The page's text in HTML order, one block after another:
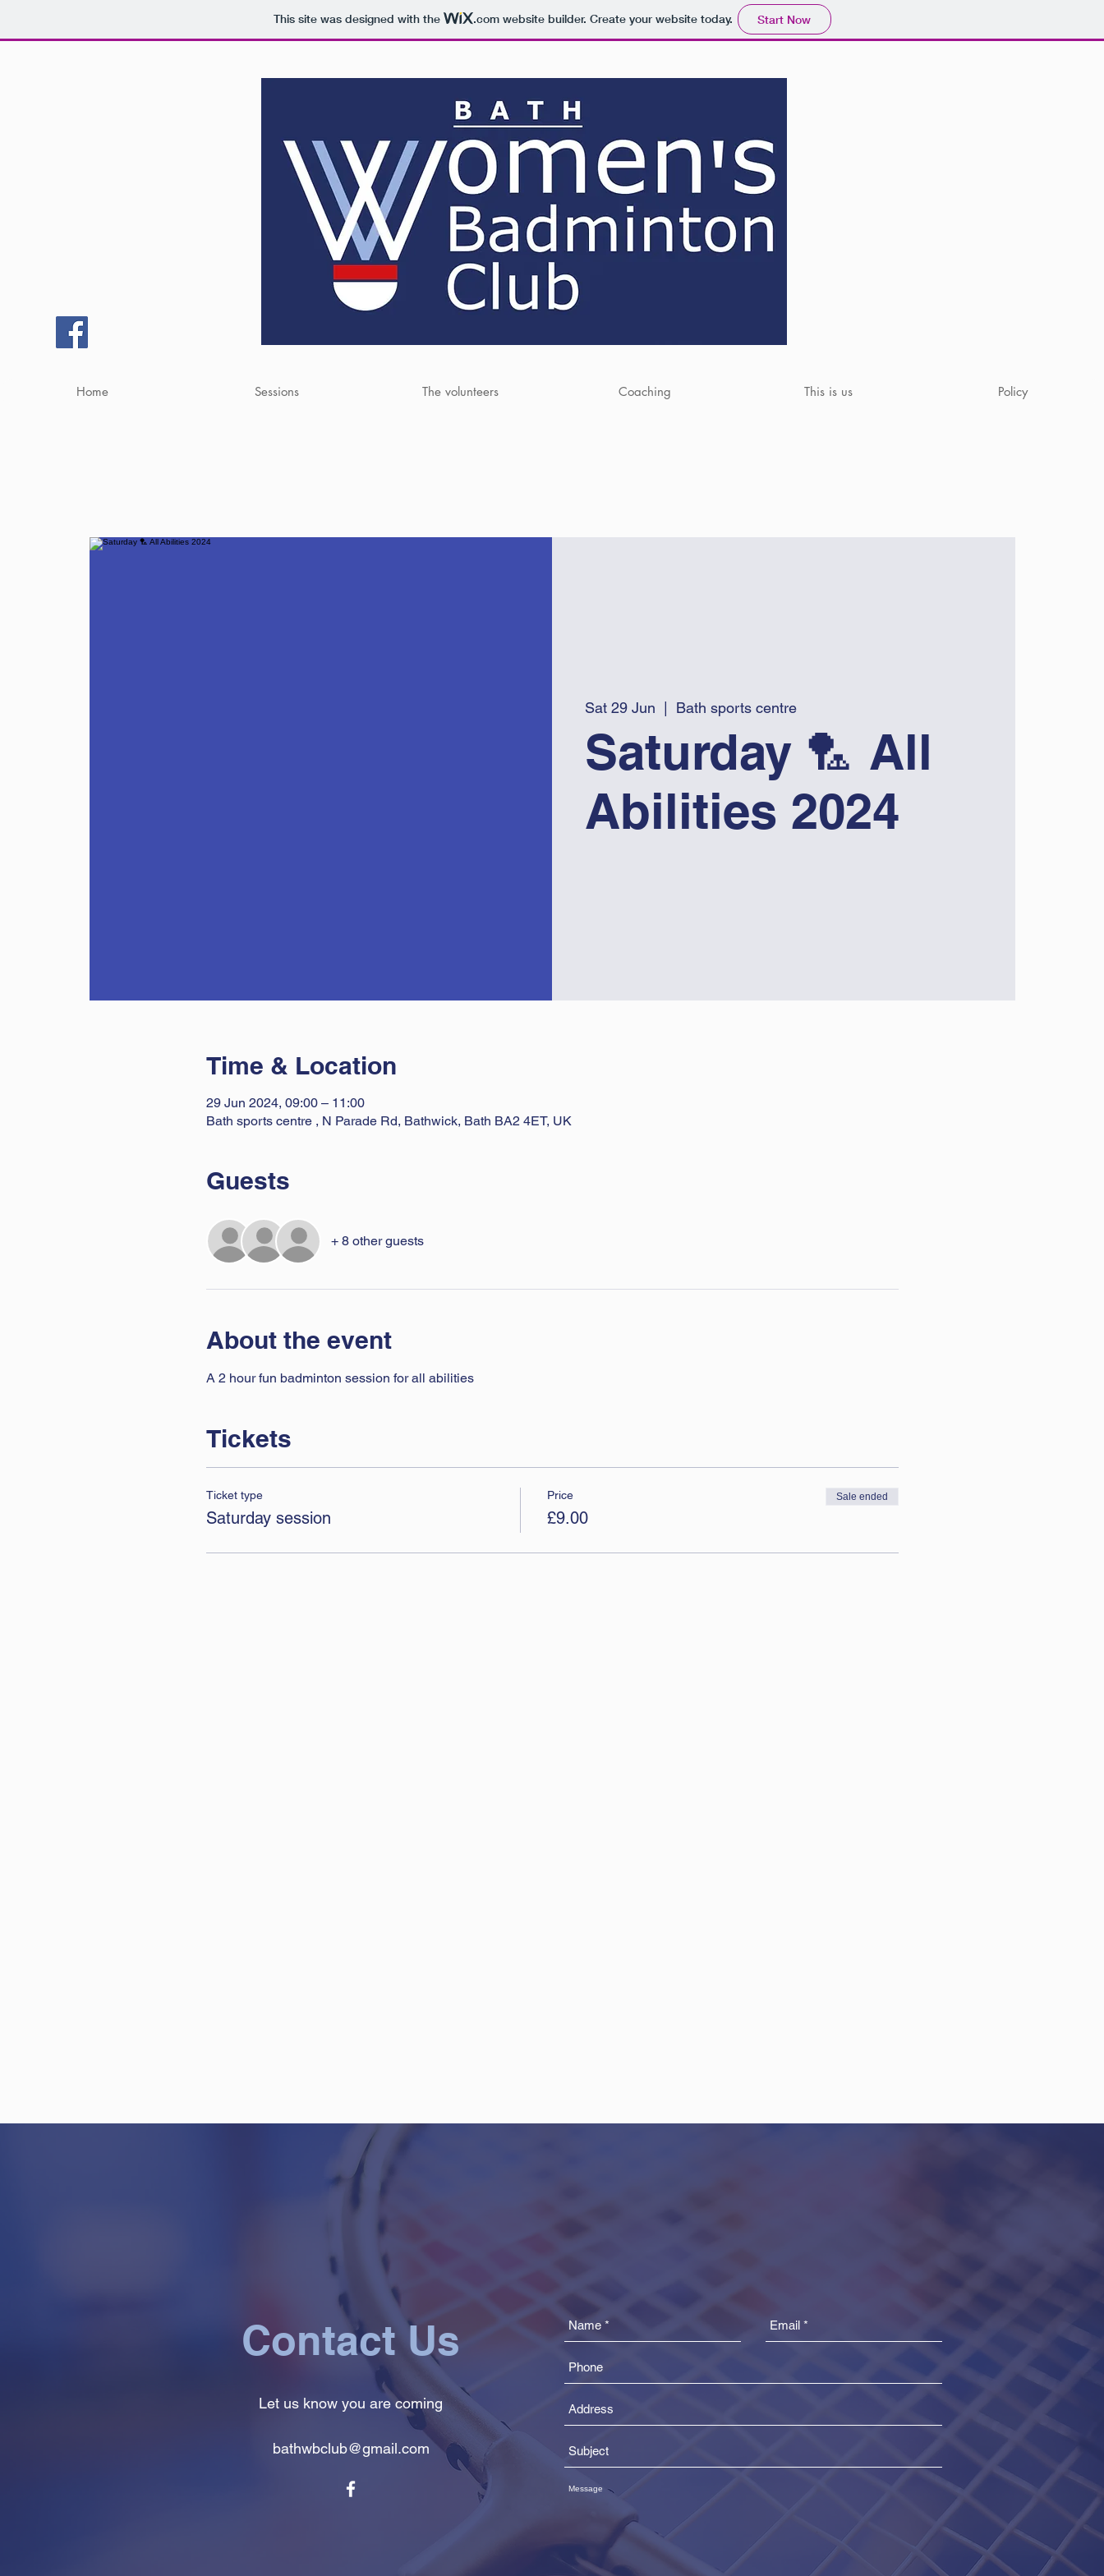
This site was designed with the .comwebsite builder. Create your website today. Start Now
Home Sessions The volunteers Coaching This is us Policy
Sat 29 Jun
  |
Bath sports centre
Saturday 🏸 All
Abilities 2024
Time & Location
29 Jun 2024, 09:00 – 11:00
Bath sports centre , N Parade Rd, Bathwick, Bath BA2 4ET, UK
Guests
+ 8 other guests
About the event
A 2 hour fun badminton session for all abilities
Tickets
Ticket type
Saturday session
Price
£9.00
Sale ended
Contact Us
Let us know you are coming
bathwbclub@gmail.com